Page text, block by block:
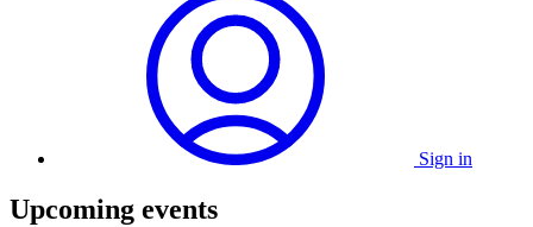
Sign in
Upcoming events